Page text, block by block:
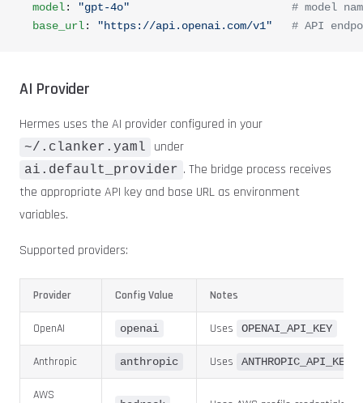
  model
: "gpt-4o"
# model
  base_url
: "https://api.openai.com/v1"
# API
AI Provider
Hermes uses the AI provider configured in your
~/.clanker.yaml under
ai.default_provider . The bridge process receives
the appropriate API key and base URL as environment
variables.
Supported providers:
Provider Config Value Notes
OpenAI openai Uses OPENAI_API_KEY
Anthropic anthropic Uses ANTHROPIC_API_KEY
AWS